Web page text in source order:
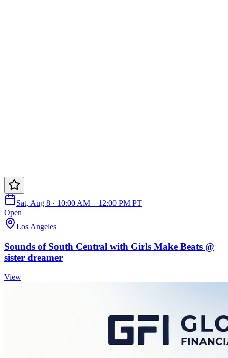
Sat, Aug 8 · 10:00 AM – 12:00 PM PT
Open
Los Angeles
Sounds of South Central with Girls Make Beats @
sister dreamer
View